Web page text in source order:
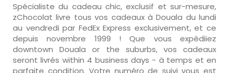
Spécialiste du cadeau chic, exclusif et sur-mesure,
zChocolat livre tous vos cadeaux à Douala du lundi
au vendredi par FedEx Express exclusivement, et ce
depuis novembre 1999 ! Que vous expédiiez
downtown Douala or the suburbs, vos cadeaux
seront livrés within 4 business days - à temps et en
parfaite condition. Votre numéro de suivi vous est